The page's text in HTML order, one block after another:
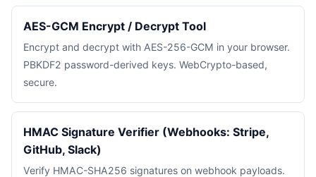
AES-GCM Encrypt / Decrypt Tool
Encrypt and decrypt with AES-256-GCM in your browser.
PBKDF2 password-derived keys. WebCrypto-based,
secure.
HMAC Signature Verifier (Webhooks: Stripe,
GitHub, Slack)
Verify HMAC-SHA256 signatures on webhook payloads.